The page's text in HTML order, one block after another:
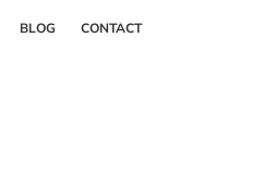
BLOG CONTACT
Back